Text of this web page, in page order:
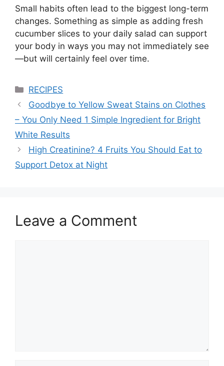
Small habits often lead to the biggest long-term
changes. Something as simple as adding fresh
cucumber slices to your daily salad can support
your body in ways you may not immediately see
—but will certainly feel over time.
Categories
RECIPES
Goodbye to Yellow Sweat Stains on Clothes
– You Only Need 1 Simple Ingredient for Bright
White Results
High Creatinine? 4 Fruits You Should Eat to
Support Detox at Night
Leave a Comment